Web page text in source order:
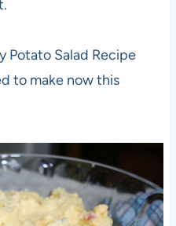
Potato Salad Recipe
to make now this